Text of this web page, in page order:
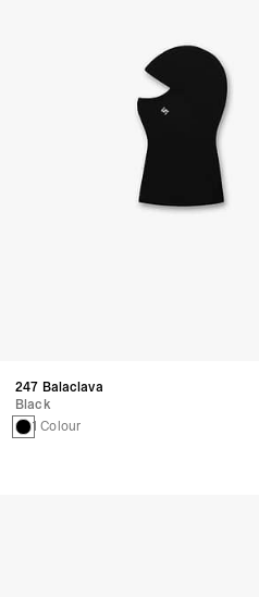
247 Balaclava
Black
1 Colour